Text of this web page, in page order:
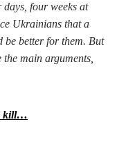
four weeks at
Ukrainians that a
be better for them. But
main arguments,
agree. Seeing that
is the same:
kill…